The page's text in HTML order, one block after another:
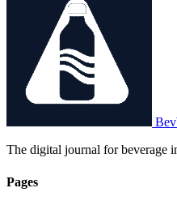
The digital journal for beverage
Pages